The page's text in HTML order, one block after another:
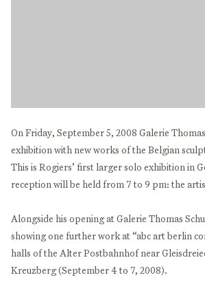
On Friday, September 5, 2008 Galerie
exhibition with new works of the Belgian
This is Rogiers’ first larger solo exhibition in
reception will be held from 7 to 9 pm: the
Alongside his opening at Galerie Thomas
showing one further work at “abc art berlin
halls of the Alter Postbahnhof near
Kreuzberg (September 4 to 7, 2008).